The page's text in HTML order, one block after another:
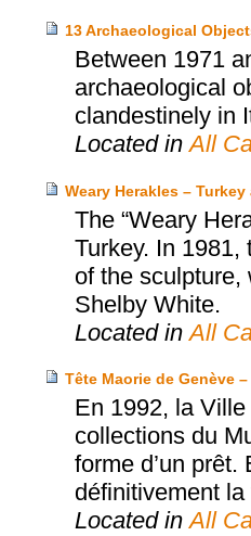
13 Archaeological
Between 1971
archaeological
clandestinely in
Located inAll
Weary Herakles –
The “Weary
Turkey. In
of the sculpture,
Shelby White.
Located inAll
Tête Maorie de Genève
En 1992, la
collections du
forme d’un
définitivement
Located inAll